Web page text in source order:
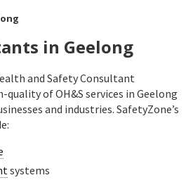
in Geelong
and Safety Consultant
quality of OH&S services in Geelong
and industries. SafetyZone’s
systems